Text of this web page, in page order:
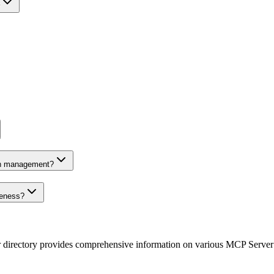
management?
provides comprehensive information on various MCP